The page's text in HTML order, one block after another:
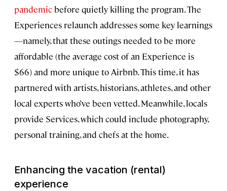
pandemicbefore quietly killing the program. The
Experiences relaunch addresses some key learnings
—namely, that these outings needed to be more
affordable (the average cost of an Experience is
$66) and more unique to Airbnb. This time, it has
partnered with artists, historians, athletes, and other
local experts who’ve been vetted. Meanwhile, locals
provide Services, which could include photography,
personal training, and chefs at the home.
Enhancing the vacation (rental)
experience